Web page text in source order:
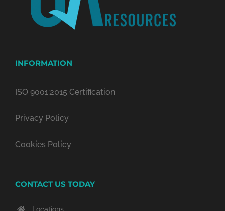
INFORMATION
ISO 9001:2015 Certification
Privacy Policy
Cookies Policy
CONTACT US TODAY
Locations